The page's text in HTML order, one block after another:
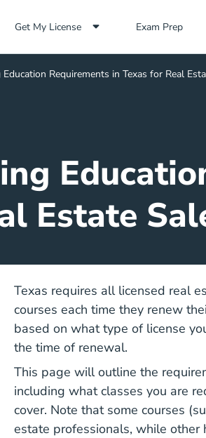
Get My License Exam Prep
Exam Prep
Requirements in Texas for Real
Estate
Texas requires all licensed real
courses each time they renew
based on what type of license
the time of renewal.
This page will outline the
including what classes you are
cover. Note that some courses
estate professionals, while other